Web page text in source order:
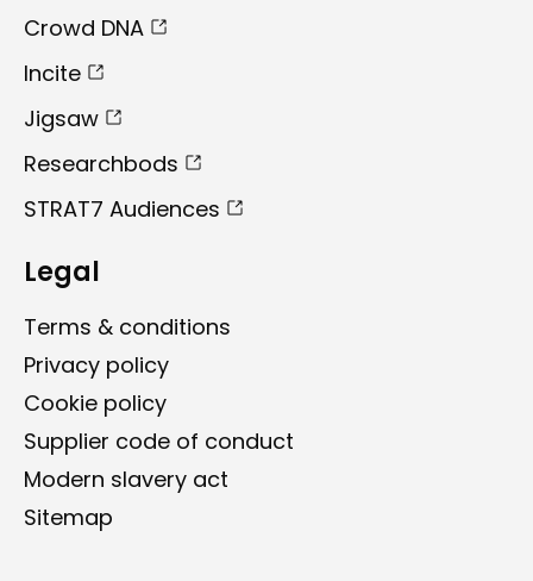
Crowd DNA
Incite
Jigsaw
Researchbods
STRAT7 Audiences
Legal
Terms & conditions
Privacy policy
Cookie policy
Supplier code of conduct ​
Modern slavery act
Sitemap